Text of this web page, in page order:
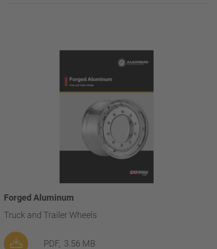
Forged Aluminum
Truck and Trailer Wheels
PDF, 3.56 MB